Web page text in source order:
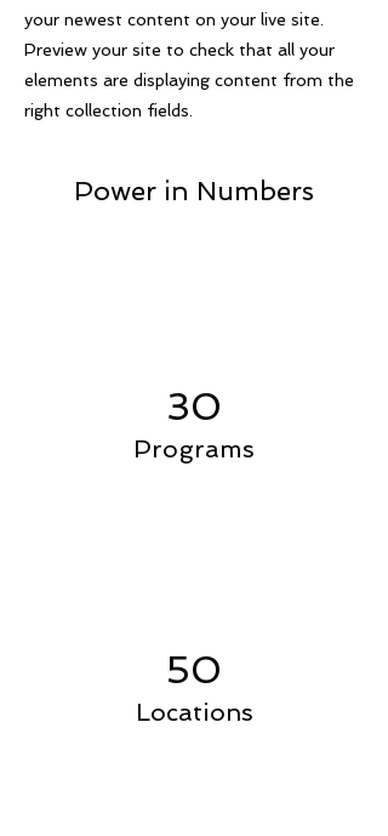
your newest content on your live site.
Preview your site to check that all your
elements are displaying content from the
right collection fields.
Power in Numbers
30
Programs
50
Locations